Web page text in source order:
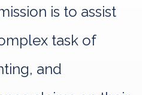
is to assist
task of
and